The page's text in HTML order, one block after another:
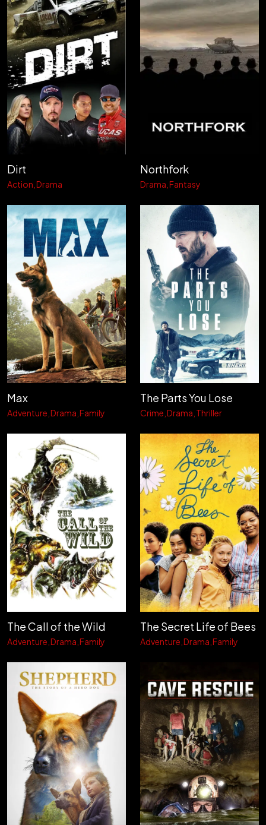
Dirt
Action Drama
Northfork
Drama Fantasy
Max
Adventure Drama Family
The Parts You Lose
Crime Drama Thriller
The Call of the Wild
Adventure Drama Family
The Secret Life of Bees
Adventure Drama Family